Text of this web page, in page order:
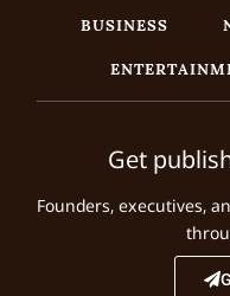
BUSINESS
Get
Founders, executives,